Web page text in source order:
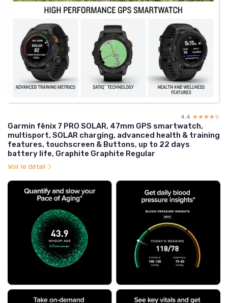
4.4 ☆☆☆☆☆
★★★★★
Garmin fēnix 7 PRO SOLAR, 47mm GPS smartwatch,
multisport, SOLAR charging, advanced health & training
features, touchscreen & Buttons, up to 22 days
battery life, Graphite Graphite Regular
Voir le détail